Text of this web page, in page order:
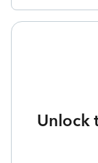
Unlock